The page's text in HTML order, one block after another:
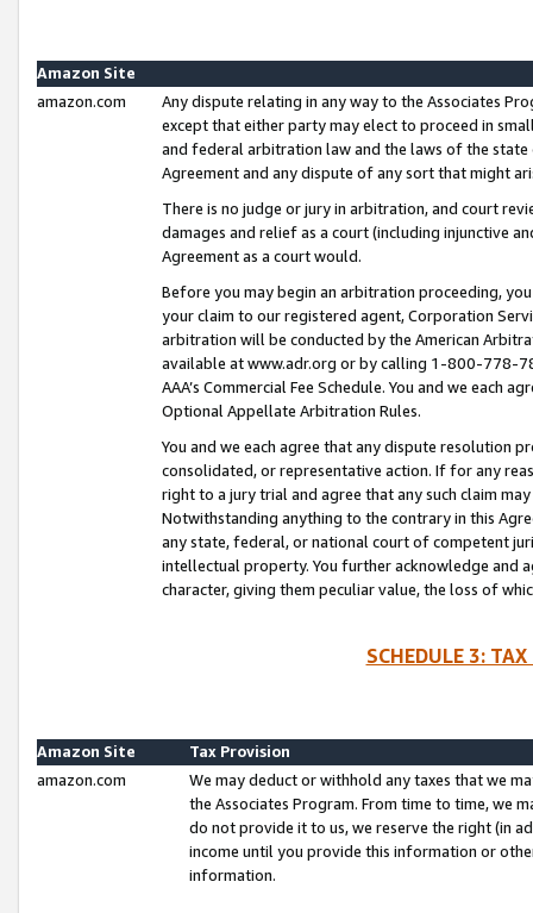
Amazon Site
amazon.com
Any dispute relating in any way to the Associates
except that either party may elect to proceed in
and federal arbitration law and the laws of the
Agreement and any dispute of any sort that might
There is no judge or jury in arbitration, and court
damages and relief as a court (including injunctive
Agreement as a court would.
Before you may begin an arbitration proceeding,
your claim to our registered agent, Corporation
arbitration will be conducted by the American
available at www.adr.org or by calling 1-800-778-
AAA’s Commercial Fee Schedule. You and we each
Optional Appellate Arbitration Rules.
You and we each agree that any dispute resolution
consolidated, or representative action. If for any
right to a jury trial and agree that any such claim
Notwithstanding anything to the contrary in this
any state, federal, or national court of competent
intellectual property. You further acknowledge and
character, giving them peculiar value, the loss of
SCHEDULE 3:
Amazon Site
Tax Provision
amazon.com
We may deduct or withhold any taxes that we
the Associates Program. From time to time, we
do not provide it to us, we reserve the right (in
income until you provide this information or
information.